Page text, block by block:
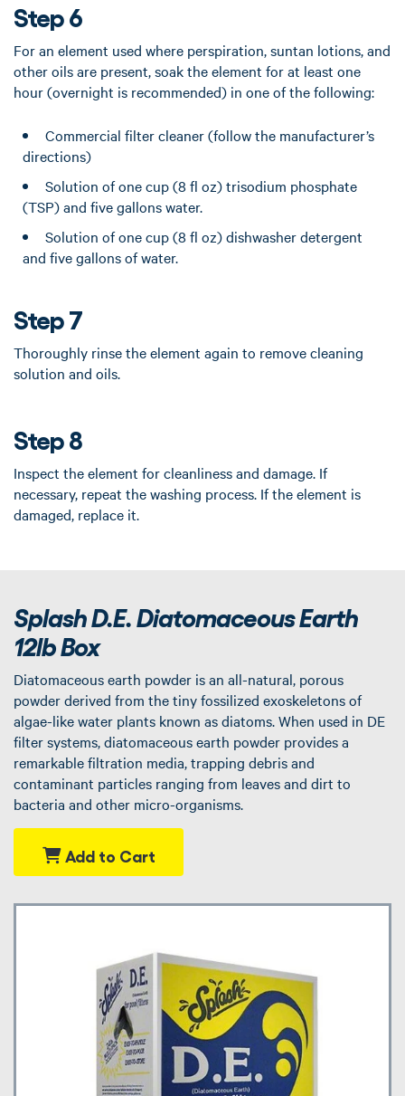
Step 6
For an element used where perspiration, suntan lotions, and
other oils are present, soak the element for at least one
hour (overnight is recommended) in one of the following:
Commercial filter cleaner (follow the manufacturer’s
directions)
Solution of one cup (8 fl oz) trisodium phosphate
(TSP) and five gallons water.
Solution of one cup (8 fl oz) dishwasher detergent
and five gallons of water.
Step 7
Thoroughly rinse the element again to remove cleaning
solution and oils.
Step 8
Inspect the element for cleanliness and damage. If
necessary, repeat the washing process. If the element is
damaged, replace it.
Splash D.E. Diatomaceous Earth
12lb Box
Diatomaceous earth powder is an all-natural, porous
powder derived from the tiny fossilized exoskeletons of
algae-like water plants known as diatoms. When used in DE
filter systems, diatomaceous earth powder provides a
remarkable filtration media, trapping debris and
contaminant particles ranging from leaves and dirt to
bacteria and other micro-organisms.
Add to Cart